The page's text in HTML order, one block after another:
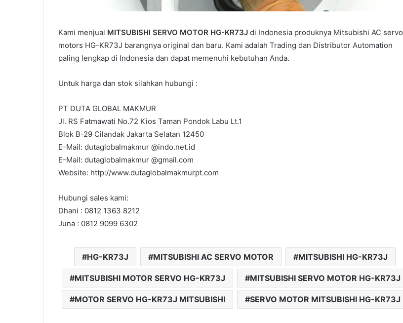
Kami menjual MITSUBISHI SERVO MOTOR HG-KR73J di Indonesia produknya Mitsubishi AC servo
motors HG-KR73J barangnya original dan baru. Kami adalah Trading dan Distributor Automation
paling lengkap di Indonesia dan dapat memenuhi kebutuhan Anda.
Untuk harga dan stok silahkan hubungi :
PT DUTA GLOBAL MAKMUR
Jl. RS Fatmawati No.72 Kios Taman Pondok Labu Lt.1
Blok B-29 Cilandak Jakarta Selatan 12450
E-Mail: dutaglobalmakmur @indo.net.id
E-Mail: dutaglobalmakmur @gmail.com
Website: http://www.dutaglobalmakmurpt.com
Hubungi sales kami:
Dhani : 0812 1363 8212
Juna : 0812 9099 6302
HG-KR73J MITSUBISHI AC SERVO MOTOR MITSUBISHI HG-KR73J
MITSUBISHI MOTOR SERVO HG-KR73J MITSUBISHI SERVO MOTOR HG-KR73J
MOTOR SERVO HG-KR73J MITSUBISHI SERVO MOTOR MITSUBISHI HG-KR73J